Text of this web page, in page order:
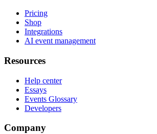
Pricing
Shop
Integrations
AI event management
Resources
Help center
Essays
Events Glossary
Developers
Company